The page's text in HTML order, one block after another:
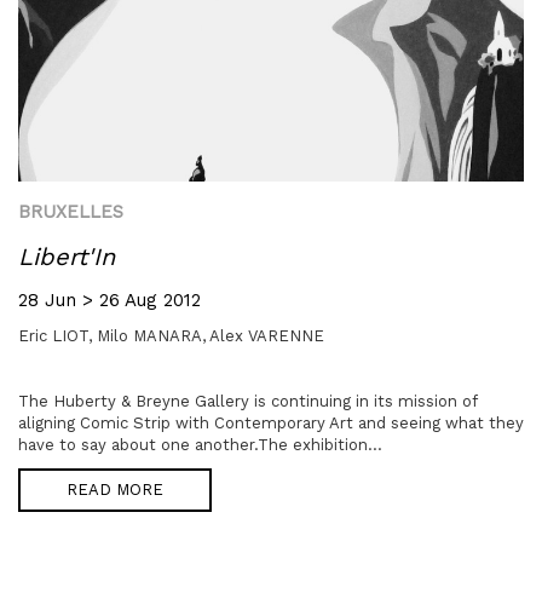
BRUXELLES
Libert'In
28 Jun > 26 Aug 2012
Eric LIOT, Milo MANARA, Alex VARENNE
The Huberty & Breyne Gallery is continuing in its mission of
aligning Comic Strip with Contemporary Art and seeing what they
have to say about one another.The exhibition...
READ MORE